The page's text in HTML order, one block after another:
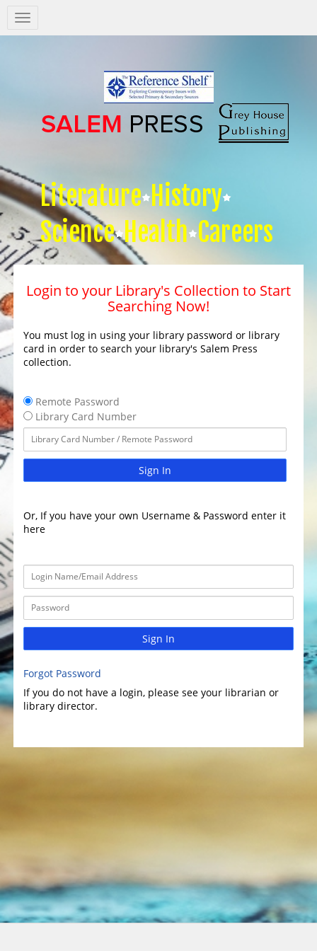
Salem
Press
Literature History
Science Health Careers
Login to your Library's Collection to Start
Searching Now!
You must log in using your library password or library
card in order to search your library's Salem Press
collection.
Remote Password
Library Card Number
Sign In
Or, If you have your own Username & Password enter it
here
Sign In
Forgot Password
If you do not have a login, please see your librarian or
library director.